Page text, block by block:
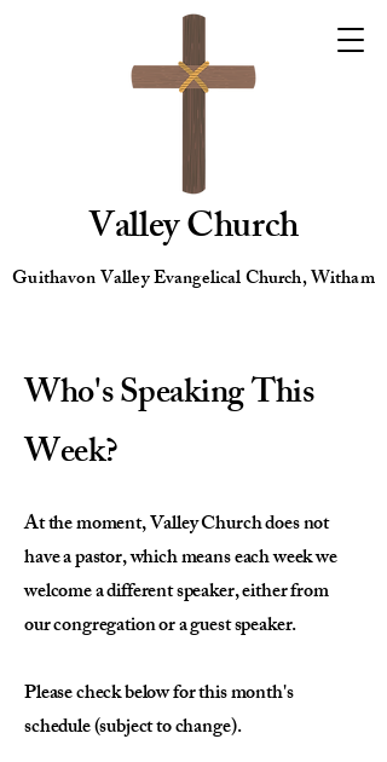
Valley Church
Guithavon Valley Evangelical Church, Witham
Who's Speaking This
Week?
At the moment, Valley Church does not
have a pastor, which means each week we
welcome a different speaker, either from
our congregation or a guest speaker.
Please check below for this month's
schedule (subject to change).